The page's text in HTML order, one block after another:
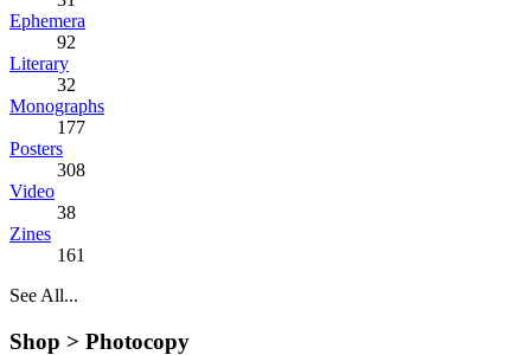
Ephemera
92
Literary
32
Monographs
177
Posters
308
Video
38
Zines
161
See All...
Shop > Photocopy